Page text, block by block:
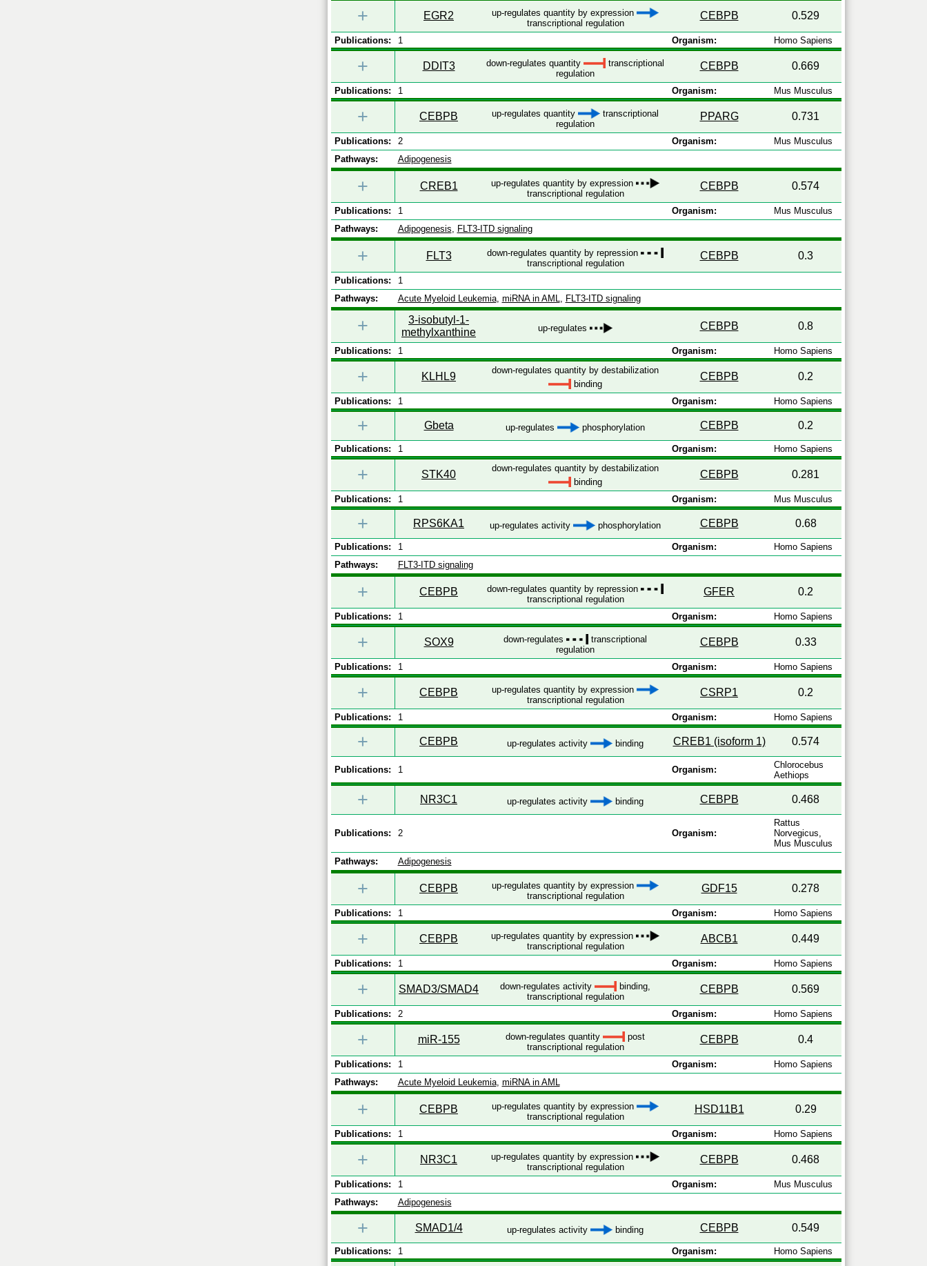
+ EGR2
up-regulates quantity by expression
transcriptional regulation
CEBPB 0.529
Publications: 1 Organism: Homo Sapiens
+ DDIT3 down-regulates quantity
transcriptional
regulation
CEBPB 0.669
Publications: 1 Organism: Mus Musculus
+ CEBPB up-regulates quantity
transcriptional
regulation
PPARG 0.731
Publications: 2 Organism:
Mus Musculus
Pathways:
Adipogenesis
+ CREB1
up-regulates quantity by expression
transcriptional regulation
CEBPB 0.574
Publications: 1 Organism:
Mus Musculus
Pathways:
Adipogenesis, FLT3-ITD signaling
+ FLT3
down-regulates quantity by repression
transcriptional regulation
CEBPB 0.3
Publications:
1
Pathways:
Acute Myeloid Leukemia, miRNA in AML, FLT3-ITD signaling
+
3-isobutyl-1-
methylxanthine
up-regulates CEBPB 0.8
Publications: 1 Organism: Homo Sapiens
+ KLHL9
down-regulates quantity by destabilization
binding
CEBPB 0.2
Publications: 1 Organism: Homo Sapiens
+ Gbeta up-regulates phosphorylation CEBPB 0.2
Publications: 1 Organism: Homo Sapiens
+ STK40
down-regulates quantity by destabilization
binding
CEBPB 0.281
Publications: 1 Organism: Mus Musculus
+ RPS6KA1 up-regulates activity phosphorylation CEBPB 0.68
Publications: 1 Organism:
Homo Sapiens
Pathways:
FLT3-ITD signaling
+ CEBPB
down-regulates quantity by repression
transcriptional regulation
GFER 0.2
Publications: 1 Organism: Homo Sapiens
+ SOX9 down-regulates
transcriptional
regulation
CEBPB 0.33
Publications: 1 Organism: Homo Sapiens
+ CEBPB
up-regulates quantity by expression
transcriptional regulation
CSRP1 0.2
Publications: 1 Organism: Homo Sapiens
+ CEBPB up-regulates activity binding CREB1 (isoform 1) 0.574
Publications: 1 Organism:
Chlorocebus
Aethiops
+ NR3C1 up-regulates activity binding CEBPB 0.468
Publications: 2 Organism:
Rattus
Norvegicus,
Mus Musculus
Pathways:
Adipogenesis
+ CEBPB
up-regulates quantity by expression
transcriptional regulation
GDF15 0.278
Publications: 1 Organism: Homo Sapiens
+ CEBPB
up-regulates quantity by expression
transcriptional regulation
ABCB1 0.449
Publications: 1 Organism: Homo Sapiens
+ SMAD3/SMAD4 down-regulates activity
binding,
transcriptional regulation
CEBPB 0.569
Publications: 2 Organism: Homo Sapiens
+ miR-155 down-regulates quantity
post
transcriptional regulation
CEBPB 0.4
Publications: 1 Organism:
Homo Sapiens
Pathways:
Acute Myeloid Leukemia, miRNA in AML
+ CEBPB
up-regulates quantity by expression
transcriptional regulation
HSD11B1 0.29
Publications: 1 Organism: Homo Sapiens
+ NR3C1
up-regulates quantity by expression
transcriptional regulation
CEBPB 0.468
Publications: 1 Organism:
Mus Musculus
Pathways:
Adipogenesis
+ SMAD1/4 up-regulates activity binding CEBPB 0.549
Publications: 1 Organism: Homo Sapiens